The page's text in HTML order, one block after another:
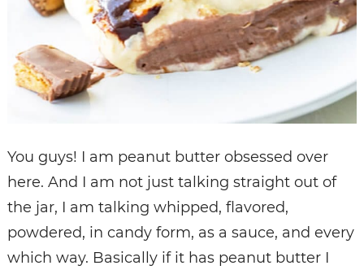
You guys! I am peanut butter obsessed over
here. And I am not just talking straight out of
the jar, I am talking whipped, flavored,
powdered, in candy form, as a sauce, and every
which way. Basically if it has peanut butter I